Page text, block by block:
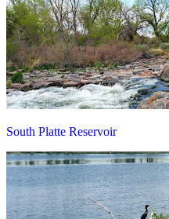
South Platte Reservoir